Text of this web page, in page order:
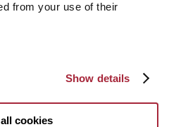
from your use of their
Show details
cookies